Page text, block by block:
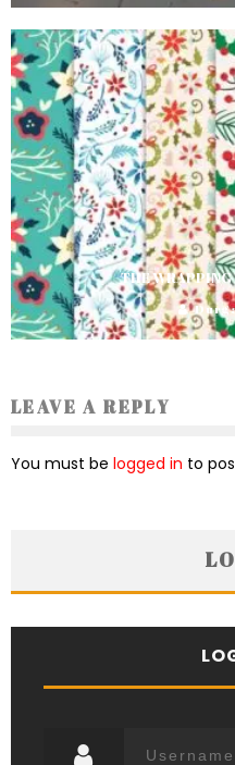
THE WRAPPING
LEAVE A REPLY
You must be logged in to